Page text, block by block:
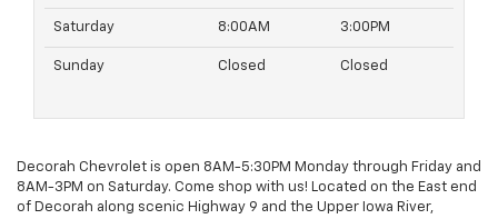
Saturday 8:00AM 3:00PM
Sunday Closed Closed
Decorah Chevrolet is open 8AM-5:30PM Monday through Friday and
8AM-3PM on Saturday. Come shop with us! Located on the East end
of Decorah along scenic Highway 9 and the Upper Iowa River,